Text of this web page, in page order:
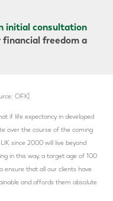
initial consultation
freedom a
OFX]
if life expectancy in developed
over the course of the coming
since 2000 will live beyond
in this way, a target age of 100
ensure that all our clients have
and affords them absolute